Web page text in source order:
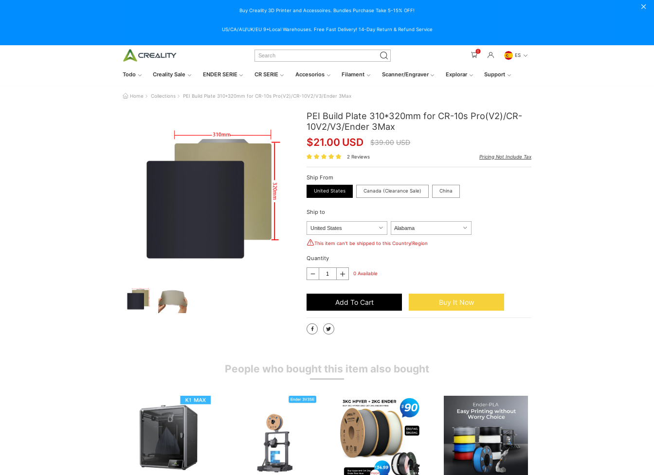
Buy Creality 3D Printer and Accessoires. Bundles Purchase Take 5-15% OFF!
US/CA/AU/UK/EU 9+Local Warehouses. Free Fast Delivery! 14-Day Return & Refund Service
0
ES
Todo Creality Sale ENDER SERIE CR SERIE Accesorios Filament Scanner/Engraver Explorar Support
Home Collections PEI Build Plate 310*320mm for CR-10s Pro(V2)/CR-10V2/V3/Ender 3Max
PEI Build Plate 310*320mm for CR-10s Pro(V2)/CR-
10V2/V3/Ender 3Max
$21.00 USD $39.00 USD
2 Reviews Pricing Not Include Tax
Ship From
United States Canada (Clearance Sale) China
Ship to
This item can't be shipped to this Country/Region
Quantity
0 Available
Add To Cart Buy It Now
People who bought this item also bought